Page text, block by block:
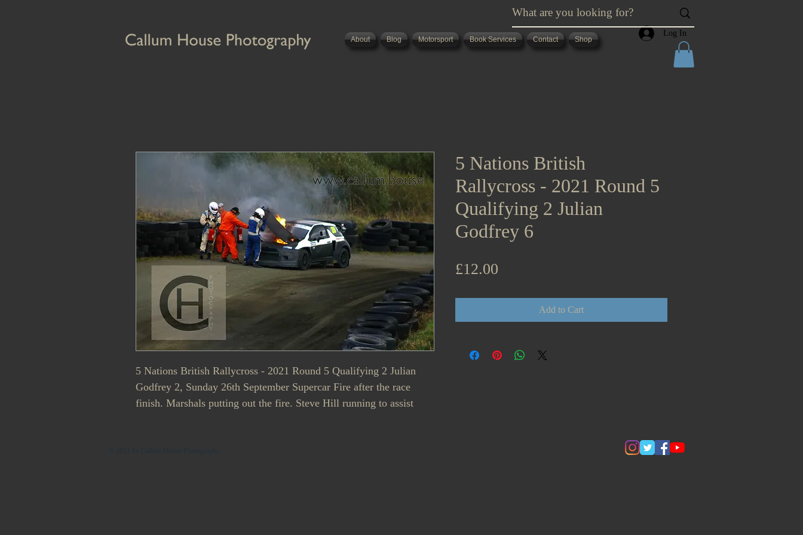
About Blog Motorsport Book Services Contact Shop
Log In
5 Nations British Rallycross - 2021 Round 5 Qualifying 2 Julian
Godfrey 2, Sunday 26th September Supercar Fire after the race
finish. Marshals putting out the fire. Steve Hill running to assist
5 Nations British
Rallycross - 2021 Round 5
Qualifying 2 Julian
Godfrey 6
£12.00
Add to Cart